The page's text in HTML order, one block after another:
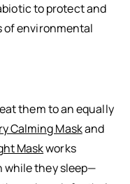
to protect and
of environmental
them to an equally
Calming Maskand
Maskworks
while they sleep—